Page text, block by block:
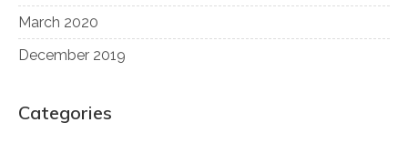
March 2020
December 2019
Categories